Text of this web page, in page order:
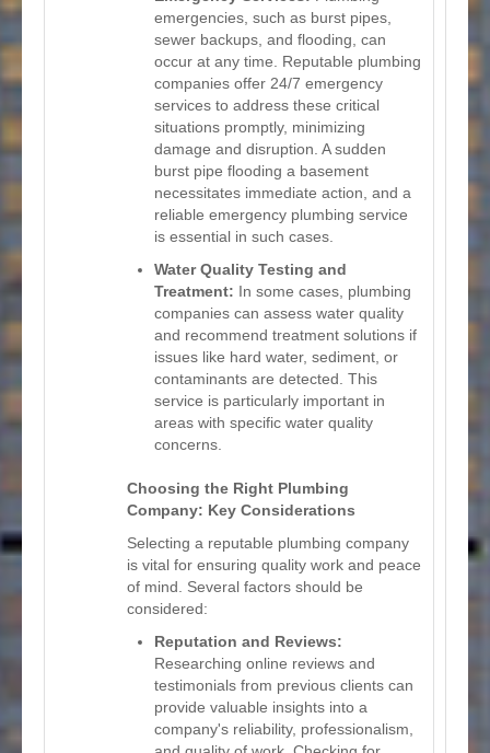
emergencies, such as burst pipes,
sewer backups, and flooding, can
occur at any time. Reputable plumbing
companies offer 24/7 emergency
services to address these critical
situations promptly, minimizing
damage and disruption. A sudden
burst pipe flooding a basement
necessitates immediate action, and a
reliable emergency plumbing service
is essential in such cases.
Water Quality Testing and
Treatment: In some cases, plumbing
companies can assess water quality
and recommend treatment solutions if
issues like hard water, sediment, or
contaminants are detected. This
service is particularly important in
areas with specific water quality
concerns.
Choosing the Right Plumbing
Company: Key Considerations
Selecting a reputable plumbing company
is vital for ensuring quality work and peace
of mind. Several factors should be
considered:
Reputation and Reviews:
Researching online reviews and
testimonials from previous clients can
provide valuable insights into a
company's reliability, professionalism,